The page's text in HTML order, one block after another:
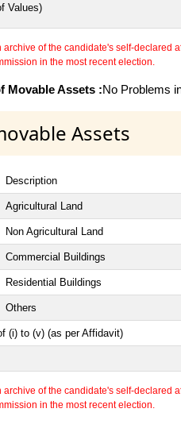
Values)
of the candidate's self-declared
in the most recent election.
Movable Assets :No Problems
Assets
Description
Agricultural Land
Non Agricultural Land
Commercial Buildings
Residential Buildings
Others
(i) to (v) (as per Affidavit)
of the candidate's self-declared
in the most recent election.